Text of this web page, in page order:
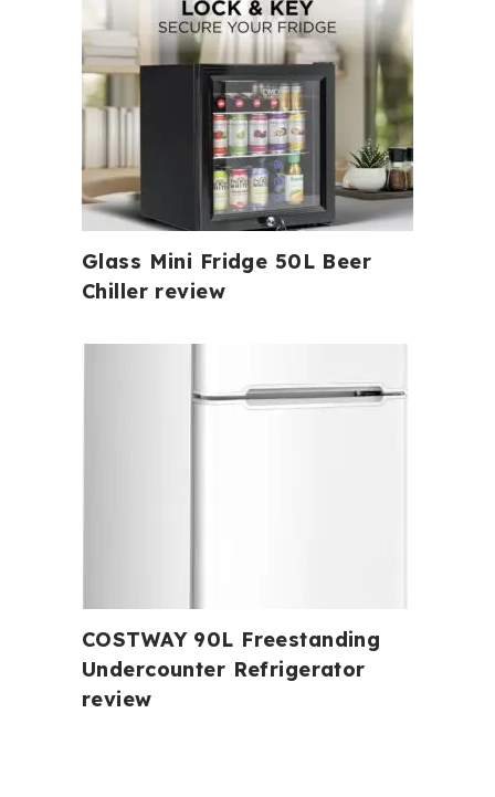
Glass Mini Fridge 50L Beer
Chiller review
COSTWAY 90L Freestanding
Undercounter Refrigerator
review